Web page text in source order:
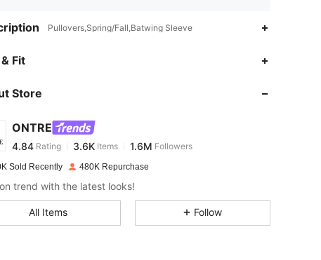
Pullovers,Spring/Fall,Batwing Sleeve
Fit
Store
ONTRE
4.84
4.84
Rating 3.6K
m***8 paid1 day ago
3.6K
Sold Recently 480K Repurchase
trend with the latest looks!
All Items Follow